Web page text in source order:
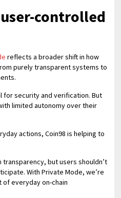
controlled
reflects a broader shift in how
purely transparent systems to
for security and verification. But
limited autonomy over their
actions, Coin98 is helping to
transparency, but users shouldn’t
With Private Mode, we’re
of everyday on-chain